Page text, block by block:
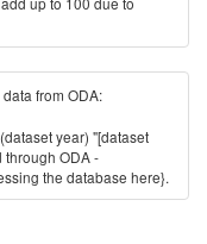
from ODA:
year) "[dataset
through ODA -
the database here}.